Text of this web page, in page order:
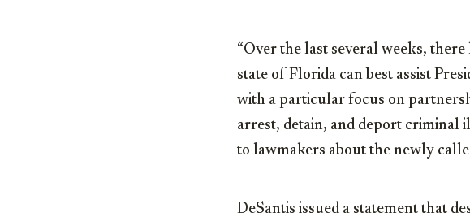
“Over the last several weeks,
state of Florida can best assist
with a particular focus on
arrest, detain, and deport criminal
to lawmakers about the newly
DeSantis issued a statement that